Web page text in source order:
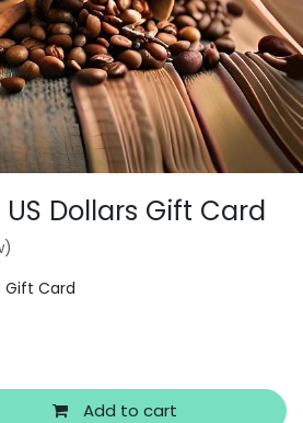
US Dollars Gift Card
Gift Card
Add to cart